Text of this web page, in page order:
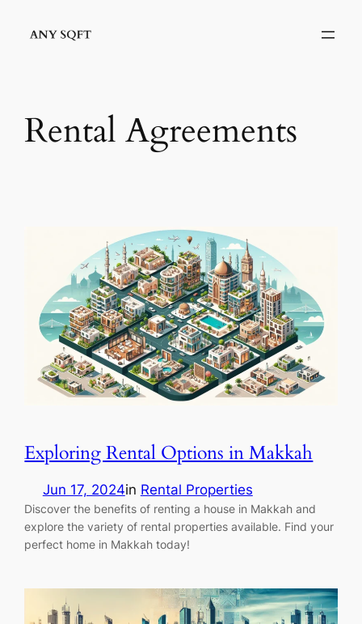
Rental Agreements
Exploring Rental Options in Makkah
Jun 17, 2024in Rental Properties
Discover the benefits of renting a house in Makkah and
explore the variety of rental properties available. Find your
perfect home in Makkah today!